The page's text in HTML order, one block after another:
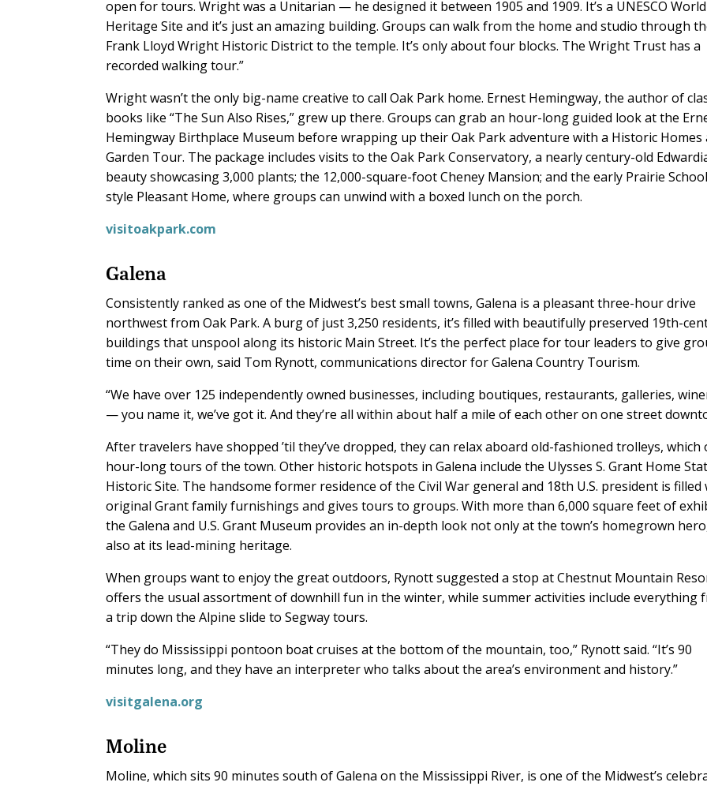
open for tours. Wright was a Unitarian — he designed it between 1905 and 1909. It’s a UNESCO World
Heritage Site and it’s just an amazing building. Groups can walk from the home and studio through
Frank Lloyd Wright Historic District to the temple. It’s only about four blocks. The Wright Trust has a
recorded walking tour.”
Wright wasn’t the only big-name creative to call Oak Park home. Ernest Hemingway, the author of
books like “The Sun Also Rises,” grew up there. Groups can grab an hour-long guided look at the
Hemingway Birthplace Museum before wrapping up their Oak Park adventure with a Historic Homes
Garden Tour. The package includes visits to the Oak Park Conservatory, a nearly century-old
beauty showcasing 3,000 plants; the 12,000-square-foot Cheney Mansion; and the early Prairie
style Pleasant Home, where groups can unwind with a boxed lunch on the porch.
visitoakpark.com
Galena
Consistently ranked as one of the Midwest’s best small towns, Galena is a pleasant three-hour drive
northwest from Oak Park. A burg of just 3,250 residents, it’s filled with beautifully preserved 19th-
buildings that unspool along its historic Main Street. It’s the perfect place for tour leaders to give
time on their own, said Tom Rynott, communications director for Galena Country Tourism.
“We have over 125 independently owned businesses, including boutiques, restaurants, galleries,
— you name it, we’ve got it. And they’re all within about half a mile of each other on one street
After travelers have shopped ’til they’ve dropped, they can relax aboard old-fashioned trolleys, which
hour-long tours of the town. Other historic hotspots in Galena include the Ulysses S. Grant Home
Historic Site. The handsome former residence of the Civil War general and 18th U.S. president is filled
original Grant family furnishings and gives tours to groups. With more than 6,000 square feet of
the Galena and U.S. Grant Museum provides an in-depth look not only at the town’s homegrown
also at its lead-mining heritage.
When groups want to enjoy the great outdoors, Rynott suggested a stop at Chestnut Mountain
offers the usual assortment of downhill fun in the winter, while summer activities include everything
a trip down the Alpine slide to Segway tours.
“They do Mississippi pontoon boat cruises at the bottom of the mountain, too,” Rynott said. “It’s 90
minutes long, and they have an interpreter who talks about the area’s environment and history.”
visitgalena.org
Moline
Moline, which sits 90 minutes south of Galena on the Mississippi River, is one of the Midwest’s